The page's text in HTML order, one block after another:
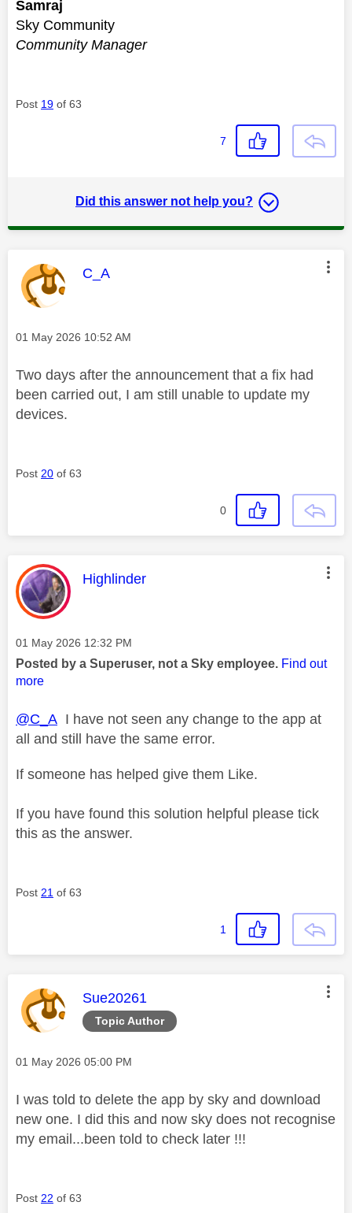
Samraj
Sky Community
Community Manager
Post 19 of 63
7
Did this answer not help you?
This message was authored by:
C_A
Message posted on
‎01 May 2026 10:52 AM
Two days after the announcement that a fix had
been carried out, I am still unable to update my
devices.
Post 20 of 63
0
This message was authored by:
Highlinder
Message posted on
‎01 May 2026 12:32 PM
Posted by a Superuser, not a Sky employee. Find out
more
@C_A I have not seen any change to the app at
all and still have the same error.
If someone has helped give them Like.
If you have found this solution helpful please tick
this as the answer.
Post 21 of 63
1
Topic Author
This message was authored by:
Sue20261
Message posted on
‎01 May 2026 05:00 PM
I was told to delete the app by sky and download
new one. I did this and now sky does not recognise
my email...been told to check later !!!
Post 22 of 63